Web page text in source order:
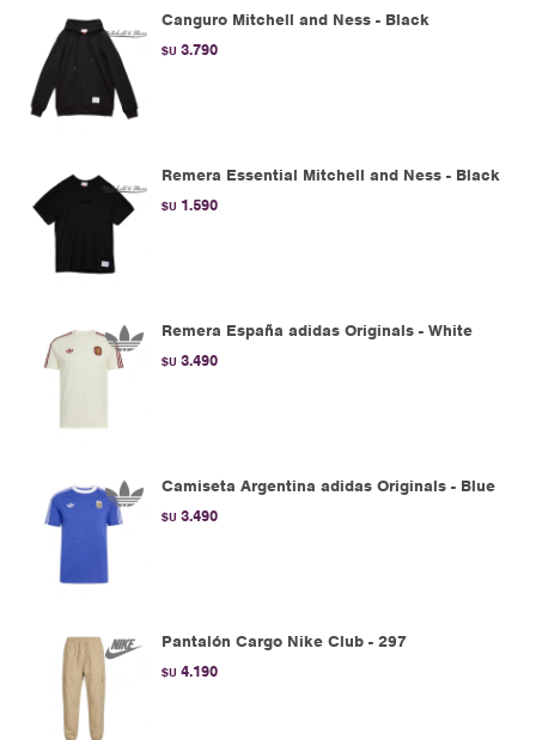
Canguro Mitchell and Ness - Black
$U 3.790
Remera Essential Mitchell and Ness - Black
$U 1.590
Remera España adidas Originals - White
$U 3.490
Camiseta Argentina adidas Originals - Blue
$U 3.490
Pantalón Cargo Nike Club - 297
$U 4.190